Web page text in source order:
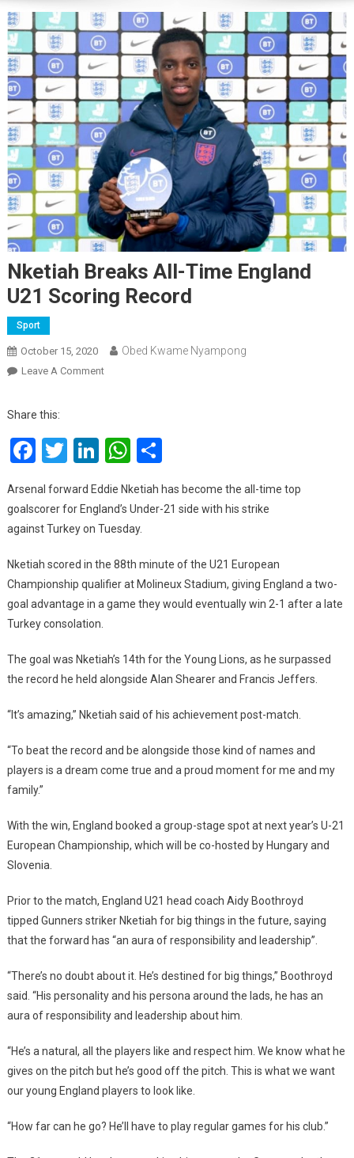
Nketiah Breaks All-Time England
U21 Scoring Record
Sport
October 15, 2020 Obed Kwame Nyampong
Leave A CommentOn
Time
England
Record
Share this:
Facebook
Twitter
LinkedIn
WhatsApp
Share
Arsenal forward Eddie Nketiah has become the all-time top
goalscorer for England’s Under-21 side with his strike
against Turkey on Tuesday.
Nketiah scored in the 88th minute of the U21 European
Championship qualifier at Molineux Stadium, giving England a two-
goal advantage in a game they would eventually win 2-1 after a late
Turkey consolation.
The goal was Nketiah’s 14th for the Young Lions, as he surpassed
the record he held alongside Alan Shearer and Francis Jeffers.
“It’s amazing,” Nketiah said of his achievement post-match.
“To beat the record and be alongside those kind of names and
players is a dream come true and a proud moment for me and my
family.”
With the win, England booked a group-stage spot at next year’s U-21
European Championship, which will be co-hosted by Hungary and
Slovenia.
Prior to the match, England U21 head coach Aidy Boothroyd
tipped Gunners striker Nketiah for big things in the future, saying
that the forward has “an aura of responsibility and leadership”.
“There’s no doubt about it. He’s destined for big things,” Boothroyd
said. “His personality and his persona around the lads, he has an
aura of responsibility and leadership about him.
“He’s a natural, all the players like and respect him. We know what he
gives on the pitch but he’s good off the pitch. This is what we want
our young England players to look like.
“How far can he go? He’ll have to play regular games for his club.”